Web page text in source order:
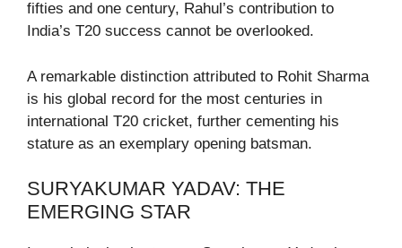
fifties and one century, Rahul’s contribution to
India’s T20 success cannot be overlooked.
A remarkable distinction attributed to Rohit Sharma
is his global record for the most centuries in
international T20 cricket, further cementing his
stature as an exemplary opening batsman.
SURYAKUMAR YADAV: THE
EMERGING STAR